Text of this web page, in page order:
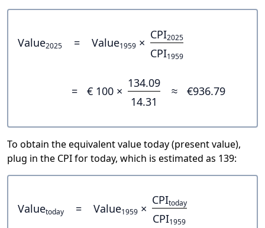
Value2025 = Value1959 ×
CPI2025
CPI1959
= € 100 ×
134.09
14.31
≈ €936.79
To obtain the equivalent value today (present value),
plug in the CPI for today, which is estimated as 139:
Valuetoday = Value1959 ×
CPItoday
CPI1959